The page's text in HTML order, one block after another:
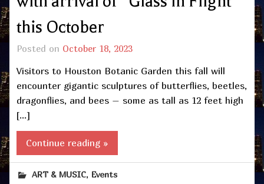
this October
Posted on October 18, 2023
Visitors to Houston Botanic Garden this fall will
encounter gigantic sculptures of butterflies, beetles,
dragonflies, and bees – some as tall as 12 feet high
[…]
Continue reading »
ART & MUSIC, Events